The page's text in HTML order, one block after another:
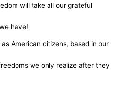
will take all our grateful
have!
American citizens, based in our
we only realize after they